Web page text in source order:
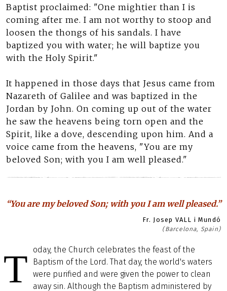
Baptist proclaimed: "One mightier than I is
coming after me. I am not worthy to stoop and
loosen the thongs of his sandals. I have
baptized you with water; he will baptize you
with the Holy Spirit."
It happened in those days that Jesus came from
Nazareth of Galilee and was baptized in the
Jordan by John. On coming up out of the water
he saw the heavens being torn open and the
Spirit, like a dove, descending upon him. And a
voice came from the heavens, "You are my
beloved Son; with you I am well pleased."
“You are my beloved Son; with you I am well pleased.”
Fr. Josep VALL i Mundó
(Barcelona, Spain)
T
oday, the Church celebrates the feast of the
Baptism of the Lord. That day, the world's waters
were purified and were given the power to clean
away sin. Although the Baptism administered by